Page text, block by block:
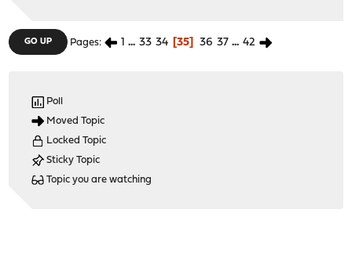
GO UP Pages 1 ... 33 34 35 36 37 ... 42
Poll
Moved Topic
Locked Topic
Sticky Topic
Topic you are watching